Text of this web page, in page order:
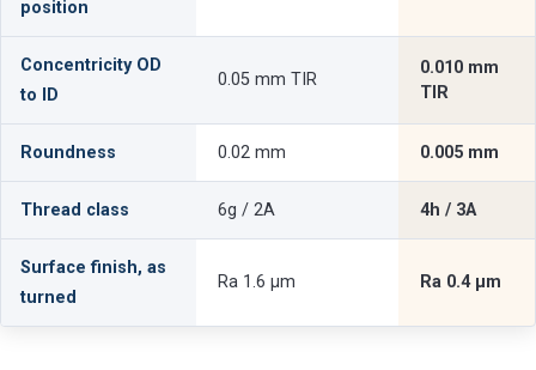
position
Concentricity OD
to ID
0.05 mm TIR
0.010 mm
TIR
Roundness 0.02 mm 0.005 mm
Thread class 6g / 2A 4h / 3A
Surface finish, as
turned
Ra 1.6 µm Ra 0.4 µm